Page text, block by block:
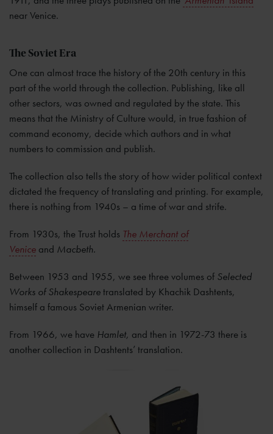
near Venice.
The Soviet Era
One can almost trace the history of the 20th century in this
part of the world through the collection. Publishing, like all
other sectors, was owned and regulated by the state. This
means that the Ministry of Culture would, in true fashion of
command economy, decide which authors and in what
numbers to commission and publish.
The collection also tells the story of how wider political context
dictated the frequency of translating and printing. For example,
there is nothing from 1940s – a time of war and strife.
From 1930s, the Trust holds The Merchant of
Venice and Macbeth.
Between 1953 and 1955, we see three volumes of Selected
Works of Shakespearetranslated by Khachik Dashtents,
himself a famous Soviet Armenian writer.
From 1966, we have Hamlet, and then in 1972-73 there is
another collection in Dashtents’ translation.